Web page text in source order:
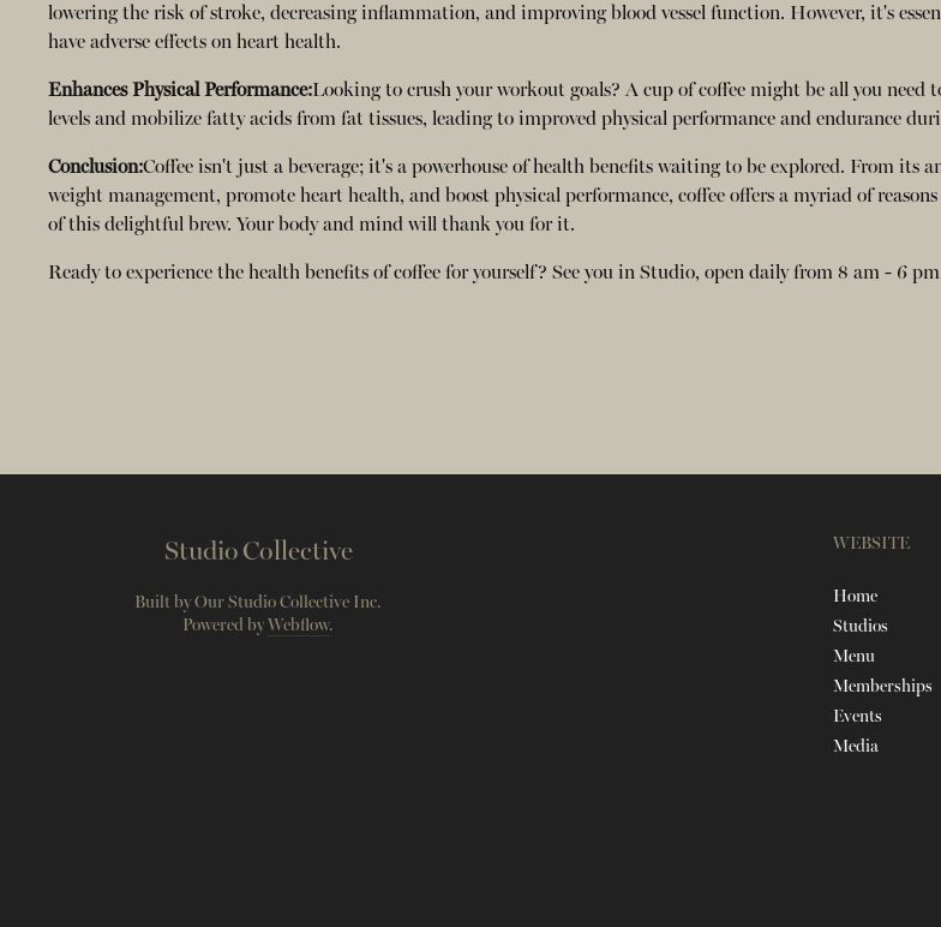
lowering the risk of stroke, decreasing inflammation, and improving blood vessel function. However, it's
have adverse effects on heart health.
Enhances Physical Performance:Looking to crush your workout goals? A cup of coffee might be all you need
levels and mobilize fatty acids from fat tissues, leading to improved physical performance and endurance
Conclusion:Coffee isn't just a beverage; it's a powerhouse of health benefits waiting to be explored. From
weight management, promote heart health, and boost physical performance, coffee offers a myriad of
of this delightful brew. Your body and mind will thank you for it.
Ready to experience the health benefits of coffee for yourself? See you in Studio, open daily from 8 am - 6
Studio Collective
Built by Our Studio Collective Inc.
Powered byWebflow.
WEBSITE
Home
Studios
Menu
Memberships
Events
Media